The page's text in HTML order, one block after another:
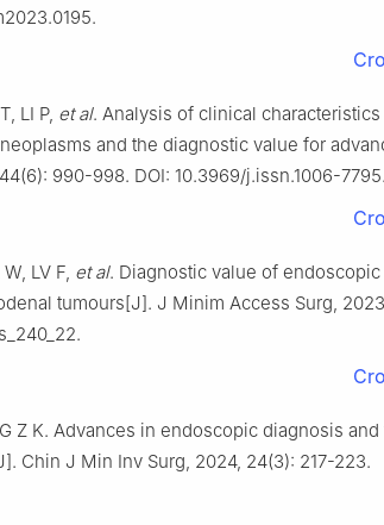
LI P, et al. Analysis of clinical
and the diagnostic value for
990-998. DOI: 10.3969/j.issn.1006-
LV F, et al. Diagnostic value of
tumours[J]. J Minim Access Surg,
Z K. Advances in endoscopic diagnosis
Chin J Min Inv Surg, 2024, 24(3): 217-223.